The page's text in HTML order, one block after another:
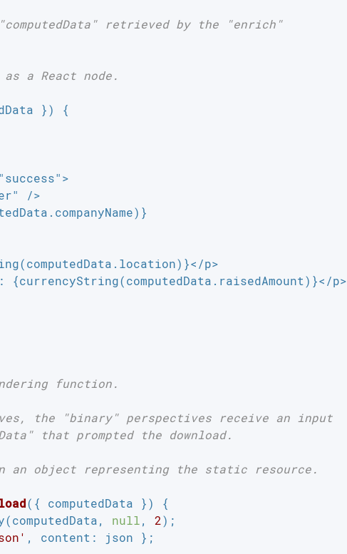
retrieved by the "enrich"
a React node.
})
{
/>
p>
{currencyString(computedData.raisedAmount)}</p>
function.
the "binary" perspectives receive an input
that prompted the download.
an object representing the static resource.
( { computedData })
{
null, 2);
, content : json };